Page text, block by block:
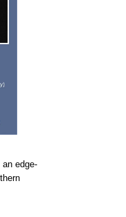
edge-